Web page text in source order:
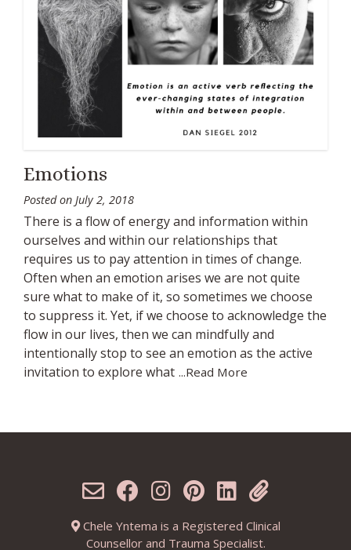
Emotions
Posted on July 2, 2018
There is a flow of energy and information within
ourselves and within our relationships that
requires us to pay attention in times of change.
Often when an emotion arises we are not quite
sure what to make of it, so sometimes we choose
to suppress it. Yet, if we choose to acknowledge the
flow in our lives, then we can mindfully and
intentionally stop to see an emotion as the active
invitation to explore what ...Read More
Chele Yntema is a Registered Clinical
Counsellor and Trauma Specialist.